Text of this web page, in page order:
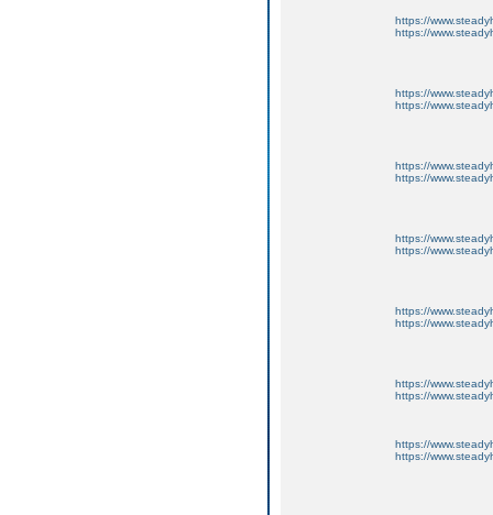
https://
https://
https://
https://
https://
https://
https://
https://
https://
https://
https://
https://
https://
https://